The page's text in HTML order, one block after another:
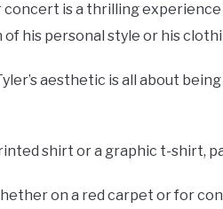
is a thrilling
of his personal style or his
aesthetic is all about
shirt or a graphic t-shirt,
on a red carpet or for